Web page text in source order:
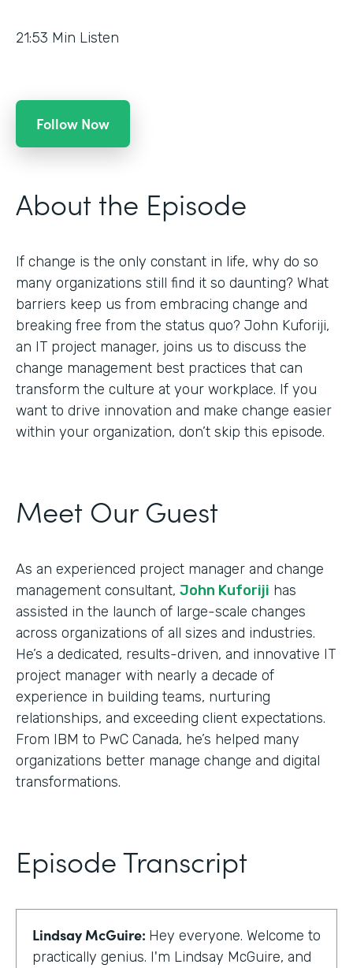
21:53 Min Listen
Follow Now
About the Episode
If change is the only constant in life, why do so
many organizations still find it so daunting? What
barriers keep us from embracing change and
breaking free from the status quo? John Kuforiji,
an IT project manager, joins us to discuss the
change management best practices that can
transform the culture at your workplace. If you
want to drive innovation and make change easier
within your organization, don’t skip this episode.
Meet Our Guest
As an experienced project manager and change
management consultant, John Kuforiji has
assisted in the launch of large-scale changes
across organizations of all sizes and industries.
He’s a dedicated, results-driven, and innovative IT
project manager with nearly a decade of
experience in building teams, nurturing
relationships, and exceeding client expectations.
From IBM to PwC Canada, he’s helped many
organizations better manage change and digital
transformations.
Episode Transcript
Lindsay McGuire: Hey everyone. Welcome to
practically genius. I'm Lindsay McGuire, and